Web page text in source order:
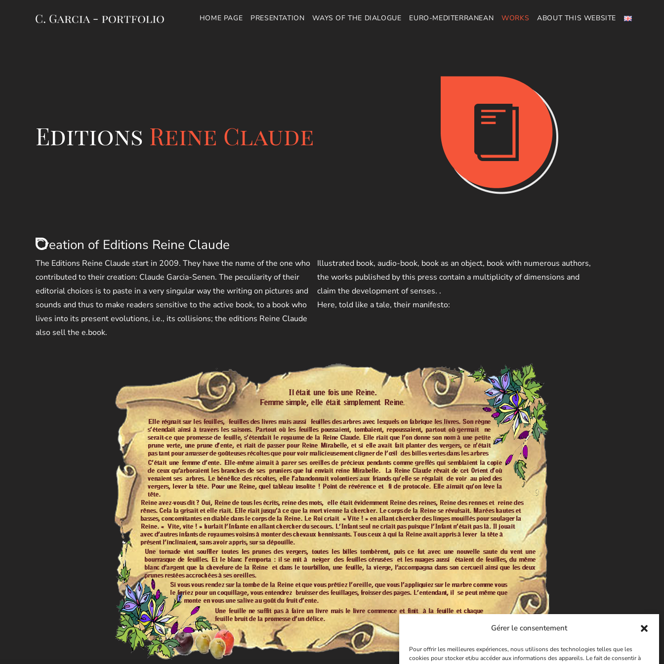
Gérer le consentement
Pour offrir les meilleures expériences, nous utilisons des technologies telles que les
cookies pour stocker et/ou accéder aux informations des appareils. Le fait de consentir à
HOME PAGE PRESENTATION WAYS OF THE DIALOGUE EURO-MEDITERRANEAN WORKS ABOUT THIS WEBSITE
Editions Reine Claude
Creation of Editions Reine Claude
The Editions Reine Claude start in 2009. They have the name of the one who
contributed to their creation: Claude Garcia-Senen. The peculiarity of their
editorial choices is to paste in a very singular way the writing on pictures and
sounds and thus to make readers sensitive to the active book, to a book who
lives into its present evolutions, i.e., its collisions; the editions Reine Claude
also sell the e.book.
Illustrated book, audio-book, book as an object, book with numerous authors,
the works published by this press contain a multiplicity of dimensions and
claim the development of senses. .
Here, told like a tale, their manifesto: